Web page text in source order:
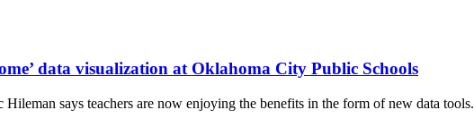
data visualization at Oklahoma City Public Schools
says teachers are now enjoying the benefits in the form of new data tools.